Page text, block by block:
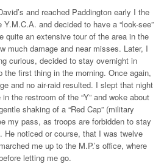
and reached Paddington early I the
and decided to have a “look-see”
quite an extensive tour of the area in the
much damage and near misses. Later, I
curious, decided to stay overnight in
the first thing in the morning. Once again,
and no air-raid resulted. I slept that night
the restroom of the “Y” and woke about
shaking of a “Red Cap” (military
my pass, as troops are forbidden to stay
He noticed or course, that I was twelve
me up to the M.P.’s office, where
letting me go.